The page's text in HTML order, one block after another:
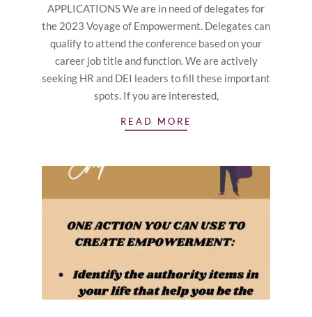
APPLICATIONS We are in need of delegates for
the 2023 Voyage of Empowerment. Delegates can
qualify to attend the conference based on your
career job title and function. We are actively
seeking HR and DEI leaders to fill these important
spots. If you are interested,
READ MORE